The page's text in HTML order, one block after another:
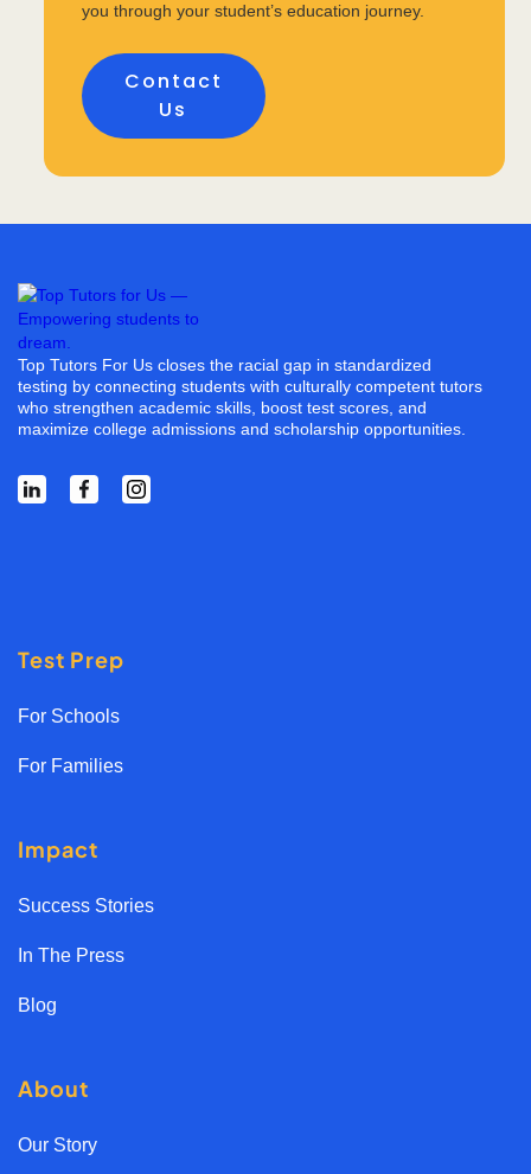
you through your student’s education journey.
Contact
Us
Top Tutors For Us closes the racial gap in standardized
testing by connecting students with culturally competent tutors
who strengthen academic skills, boost test scores, and
maximize college admissions and scholarship opportunities.
Test Prep
For Schools
For Families
Impact
Success Stories
In The Press
Blog
About
Our Story